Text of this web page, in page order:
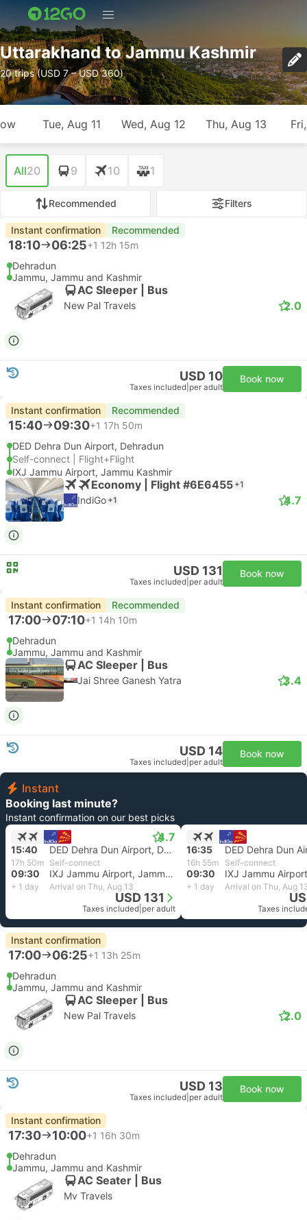
Uttarakhand to Jammu Kashmir
20 trips (USD 7 – USD 360)
Tue, Aug 11 Wed, Aug 12 Thu, Aug 13
All20 9 10 1
Recommended Filters
Instant confirmation Recommended
18:10 06:25+1 12h 15m
Dehradun
Jammu, Jammu and Kashmir
AC Sleeper | Bus
New Pal Travels 2.0
USD 10
Taxes included per adult
Book now
Instant confirmation Recommended
15:40 09:30+1 17h 50m
DED Dehra Dun Airport, Dehradun
Self-connect | Flight+Flight
IXJ Jammu Airport, Jammu Kashmir
Economy | Flight #6E6455 +1
IndiGo +1 4.7
USD 131
Taxes included per adult
Book now
Instant confirmation Recommended
17:00 07:10+1 14h 10m
Dehradun
Jammu, Jammu and Kashmir
AC Sleeper | Bus
Jai Shree Ganesh Yatra 3.4
USD 14
Taxes included per adult
Book now
Instant
Booking last minute?
Instant confirmation on our best picks
4.7
15:40 DED Dehra Dun Airport, Dehradun
17h 50m Self-connect
09:30 IXJ Jammu Airport, Jammu Kashmir
+ 1 day Arrival on Thu, Aug 13
USD 131
Taxes included per adult
16:35
16h 55m Self-connect
09:30
+ 1 day Arrival on Thu, Aug
Taxes
Instant confirmation
17:00 06:25+1 13h 25m
Dehradun
Jammu, Jammu and Kashmir
AC Sleeper | Bus
New Pal Travels 2.0
USD 13
Taxes included per adult
Book now
Instant confirmation
17:30 10:00+1 16h 30m
Dehradun
Jammu, Jammu and Kashmir
AC Seater | Bus
Mv Travels